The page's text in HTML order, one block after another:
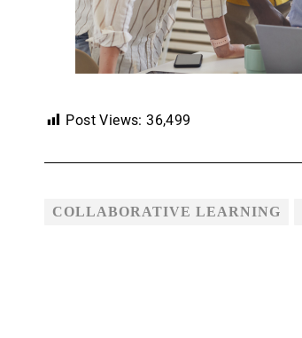
Post Views: 36,499
COLLABORATIVE LEARNING